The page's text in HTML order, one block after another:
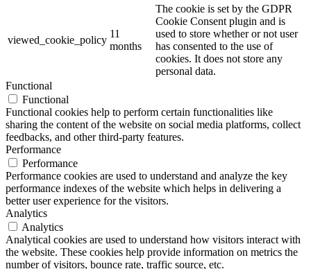
viewed_cookie_policy
11
months
The cookie is set by the GDPR
Cookie Consent plugin and is
used to store whether or not user
has consented to the use of
cookies. It does not store any
personal data.
Functional
Functional
Functional cookies help to perform certain functionalities like
sharing the content of the website on social media platforms, collect
feedbacks, and other third-party features.
Performance
Performance
Performance cookies are used to understand and analyze the key
performance indexes of the website which helps in delivering a
better user experience for the visitors.
Analytics
Analytics
Analytical cookies are used to understand how visitors interact with
the website. These cookies help provide information on metrics the
number of visitors, bounce rate, traffic source, etc.